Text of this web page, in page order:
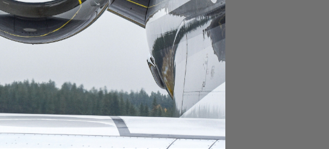
A popular destination.
A popular destination.
A popular destination.
A popular destination.
YOUR JOURNEY